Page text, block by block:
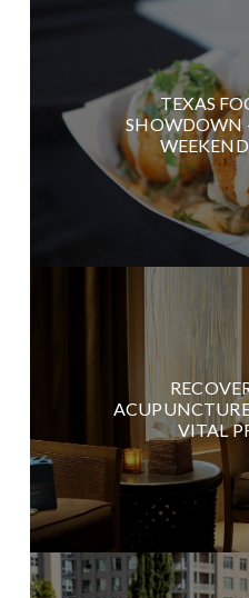
TEXAS
SHOWDOWN
VITAL